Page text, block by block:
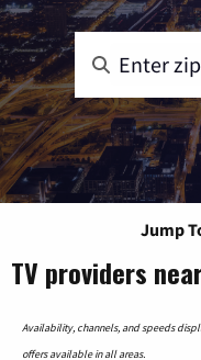
Jump
TV providers
Availability, channels, and speeds
offers available in all areas.